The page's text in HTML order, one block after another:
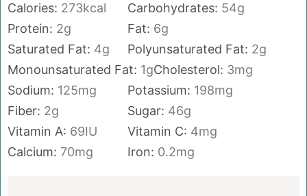
Calories: 273kcal Carbohydrates: 54g
Protein: 2g Fat: 6g
Saturated Fat: 4g Polyunsaturated Fat: 2g
Monounsaturated Fat: 1gCholesterol: 3mg
Sodium: 125mg Potassium: 198mg
Fiber: 2g Sugar: 46g
Vitamin A: 69IU Vitamin C: 4mg
Calcium: 70mg Iron: 0.2mg